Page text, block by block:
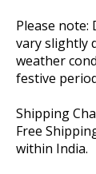
Please note:
vary slightly
weather
festive
Shipping
Free
within India.